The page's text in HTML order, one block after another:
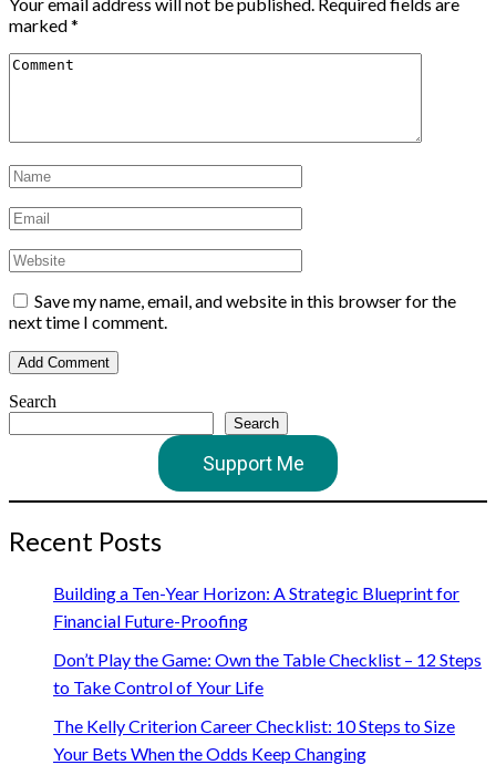
marked*
Save my name, email, and website in this browser for the
next time I comment.
Search
Search
Support Me
Recent Posts
Building a Ten-Year Horizon: A Strategic Blueprint for
Financial Future-Proofing
Don’t Play the Game: Own the Table Checklist – 12 Steps
to Take Control of Your Life
The Kelly Criterion Career Checklist: 10 Steps to Size
Your Bets When the Odds Keep Changing